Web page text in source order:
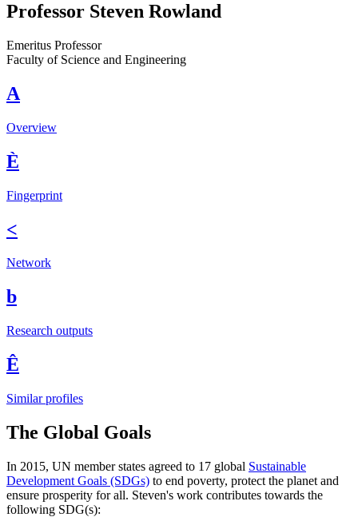
Professor Steven Rowland
Emeritus Professor
Faculty of Science and Engineering
A
Overview
È
Fingerprint
<
Network
b
Research outputs
Ê
Similar profiles
The Global Goals
In 2015, UN member states agreed to 17 global Sustainable
Development Goals (SDGs) to end poverty, protect the planet and
ensure prosperity for all. Steven's work contributes towards the
following SDG(s):